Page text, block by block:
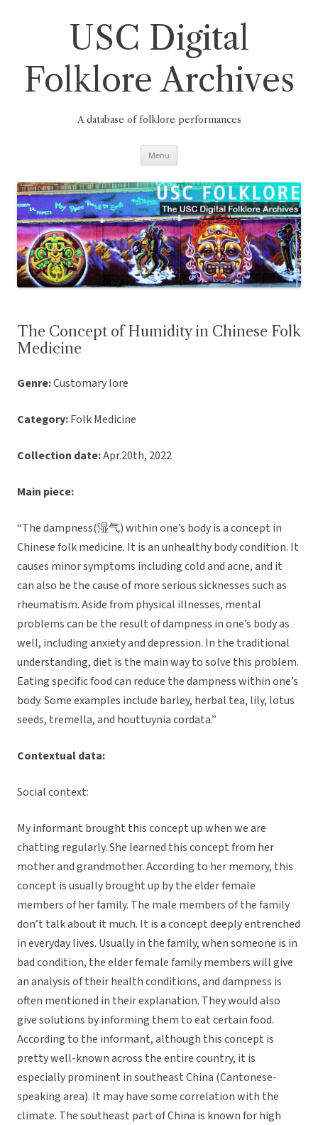
USC Digital
Folklore Archives
A database of folklore performances
Menu
The Concept of Humidity in Chinese Folk
Medicine
Genre:Customary lore
Category:Folk Medicine
Collection date:Apr.20th, 2022
Main piece:
“The dampness(湿气) within one’s body is a concept in
Chinese folk medicine. It is an unhealthy body condition. It
causes minor symptoms including cold and acne, and it
can also be the cause of more serious sicknesses such as
rheumatism. Aside from physical illnesses, mental
problems can be the result of dampness in one’s body as
well, including anxiety and depression. In the traditional
understanding, diet is the main way to solve this problem.
Eating specific food can reduce the dampness within one’s
body. Some examples include barley, herbal tea, lily, lotus
seeds, tremella, and houttuynia cordata.”
Contextual data:
Social context:
My informant brought this concept up when we are
chatting regularly. She learned this concept from her
mother and grandmother. According to her memory, this
concept is usually brought up by the elder female
members of her family. The male members of the family
don’t talk about it much. It is a concept deeply entrenched
in everyday lives. Usually in the family, when someone is in
bad condition, the elder female family members will give
an analysis of their health conditions, and dampness is
often mentioned in their explanation. They would also
give solutions by informing them to eat certain food.
According to the informant, although this concept is
pretty well-known across the entire country, it is
especially prominent in southeast China (Cantonese-
speaking area). It may have some correlation with the
climate. The southeast part of China is known for high